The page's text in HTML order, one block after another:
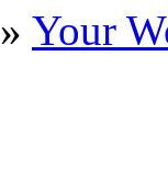
» Your